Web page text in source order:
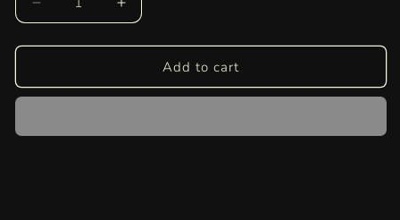
Decrease
quantity
for
Aventurine
Key-
Increase
quantity
for
Green
Aventurine
Key-
Add to cart